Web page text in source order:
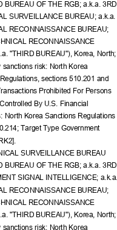
BUREAU OF THE RGB; a.k.a. 3RD
SURVEILLANCE BUREAU; a.k.a.
RECONNAISSANCE BUREAU;
RECONNAISSANCE
"THIRD BUREAU"), Korea, North;
sanctions risk: North Korea
sections 510.201 and
Prohibited For Persons
By U.S. Financial
North Korea Sanctions Regulations
Target Type Government
SURVEILLANCE BUREAU
BUREAU OF THE RGB; a.k.a. 3RD
SIGNAL INTELLIGENCE; a.k.a.
RECONNAISSANCE BUREAU;
RECONNAISSANCE
"THIRD BUREAU"), Korea, North;
sanctions risk: North Korea